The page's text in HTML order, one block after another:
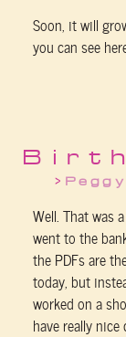
Soon, it will
you can see
Peggy
Well. That was
went to the
the PDFs are
today, but
worked on a
have really